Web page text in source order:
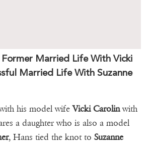
Married Life With Vicki
Married Life With Suzanne
his model wifeVicki Carolinwith
a daughter who is also a model
, Hans tied the knot to Suzanne